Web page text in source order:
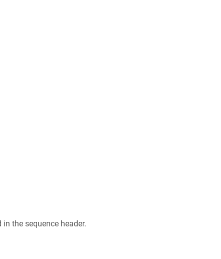
the sequence header.